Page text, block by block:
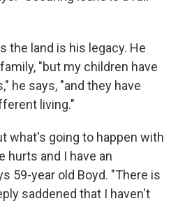
the land is his legacy. He
"but my children have
he says, "and they have
living."
what's going to happen with
hurts and I have an
59-year old Boyd. "There is
saddened that I haven't